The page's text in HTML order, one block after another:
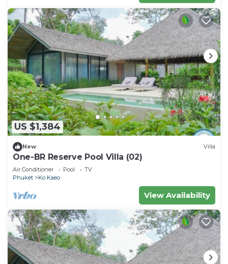
US $1,384
New Villa
One-BR Reserve Pool Villa (02)
Air Conditioner Pool
TV
Phuket
Ko Kaeo
View Availability